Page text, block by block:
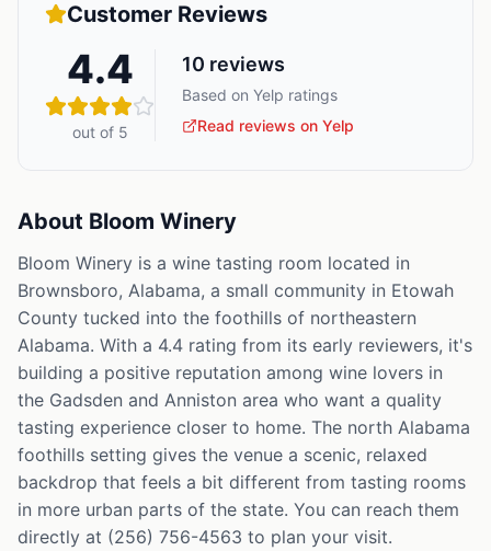
Customer Reviews
4.4
out of 5
10 reviews
Based on Yelp ratings
Read reviews on Yelp
About Bloom Winery
Bloom Winery is a wine tasting room located in
Brownsboro, Alabama, a small community in Etowah
County tucked into the foothills of northeastern
Alabama. With a 4.4 rating from its early reviewers, it's
building a positive reputation among wine lovers in
the Gadsden and Anniston area who want a quality
tasting experience closer to home. The north Alabama
foothills setting gives the venue a scenic, relaxed
backdrop that feels a bit different from tasting rooms
in more urban parts of the state. You can reach them
directly at (256) 756-4563 to plan your visit.